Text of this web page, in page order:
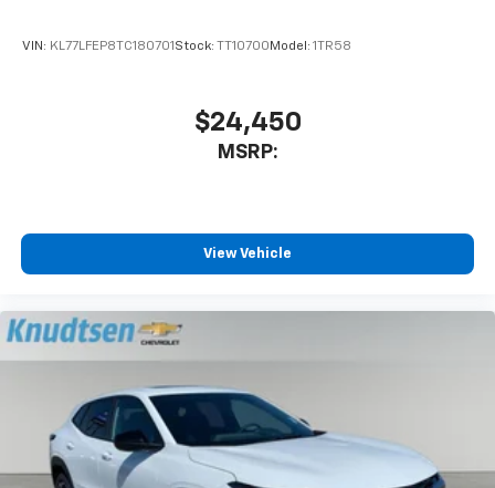
VIN: KL77LFEP8TC180701 Stock: TT10700 Model: 1TR58
$24,450
MSRP:
View Vehicle